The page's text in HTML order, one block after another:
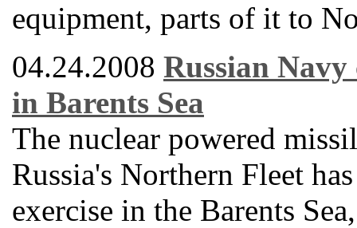
equipment, parts of it to
04.24.2008 Russian
in Barents Sea
The nuclear powered
Russia's Northern Fleet
exercise in the Barents